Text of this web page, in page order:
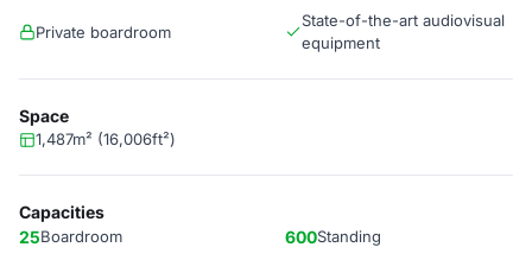
Private boardroom
State-of-the-art audiovisual
equipment
Space
1,487m² (16,006ft²)
Capacities
25Boardroom 600Standing